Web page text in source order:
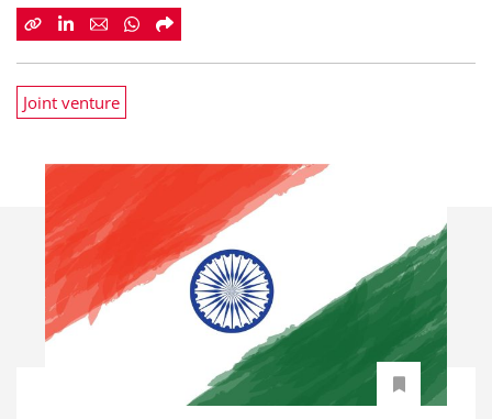
Joint venture